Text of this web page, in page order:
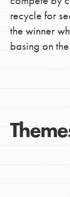
recycle for
the winner
basing on